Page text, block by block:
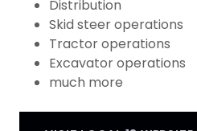
Distribution
Skid steer operations
Tractor operations
Excavator operations
much more